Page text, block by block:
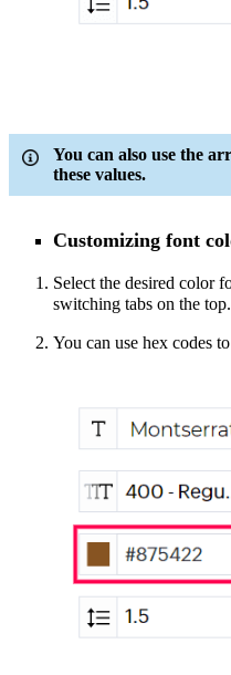
You can also use the
these values.
Customizing font
Select the desired color
switching tabs on the top.
You can use hex codes